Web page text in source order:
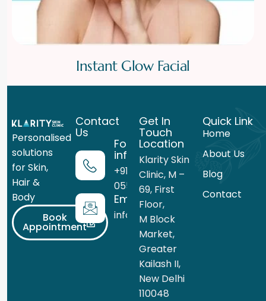
Instant Glow Facial
Personalised
solutions
for Skin,
Hair &
Body
Book
Appointment
Contact
Us
For more
information
+91 99716
05559
Email
info@theklarity.com
Get In
Touch
Location
Klarity Skin
Clinic, M –
69, First
Floor,
M Block
Market,
Greater
Kailash II,
New Delhi
110048
Quick Link
Home
About Us
Blog
Contact